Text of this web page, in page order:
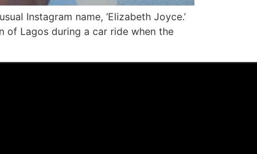
Instagram name, ‘Elizabeth Joyce.’
of Lagos during a car ride when the